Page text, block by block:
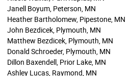
Janell Boyum, Peterson, MN
Heather Bartholomew, Pipestone, MN
John Bezdicek, Plymouth, MN
Matthew Bezdicek, Plymouth, MN
Donald Schroeder, Plymouth, MN
Dillon Baxendell, Prior Lake, MN
Ashley Lucas, Raymond, MN